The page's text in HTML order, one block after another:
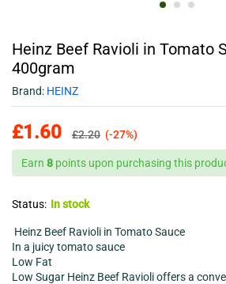
Heinz Beef Ravioli in Tomato
400gram
Brand: HEINZ
£1.60 £2.20 (-27%)
Earn 8 points upon purchasing this
Status: In stock
Heinz Beef Ravioli in Tomato Sauce
In a juicy tomato sauce
Low Fat
Low Sugar Heinz Beef Ravioli offers a